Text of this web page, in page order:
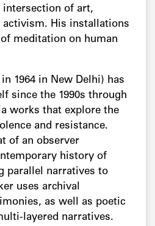
intersection of art,
activism. His installations
meditation on human
1964 in New Delhi) has
since the 1990s through
works that explore the
and resistance.
of an observer
history of
parallel narratives to
uses archival
as well as poetic
layered narratives.